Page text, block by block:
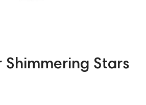
Shimmering Stars